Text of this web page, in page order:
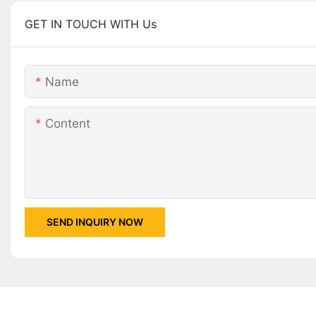
GET IN TOUCH WITH Us
Name
Content
SEND INQUIRY NOW